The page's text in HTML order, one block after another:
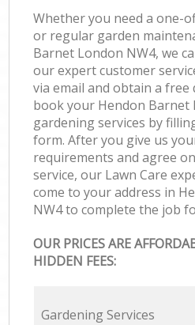
Whether you need a one-
or regular garden
Barnet London NW4, we
our expert customer
via email and obtain a free
book your Hendon Barnet
gardening services by
form. After you give us
requirements and agree
service, our Lawn Care
come to your address in
NW4 to complete the job
OUR PRICES ARE
HIDDEN FEES:
Gardening Services